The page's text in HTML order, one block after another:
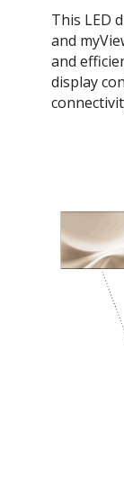
This LED
and
and
display